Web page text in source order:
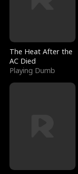
The Heat After the
AC Died
Playing Dumb